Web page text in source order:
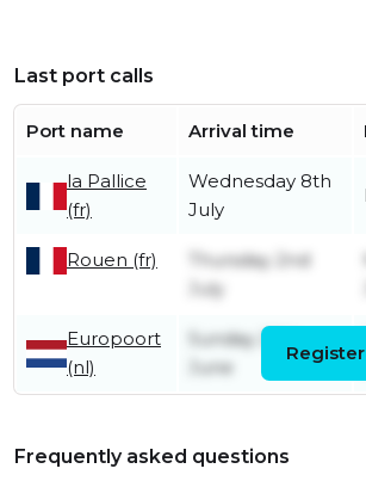
Last port calls
Port name Arrival time
la Pallice
(fr)
Wednesday 8th
July
Rouen (fr)
Thursday 2nd
July
Europoort
(nl)
Sunday 28th
June
Frequently asked questions